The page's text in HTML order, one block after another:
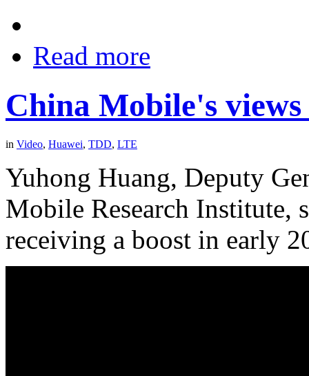
Read more
China Mobile's
in Video, Huawei, TDD, LTE
Yuhong Huang, Deputy
Mobile Research Institute,
receiving a boost in early